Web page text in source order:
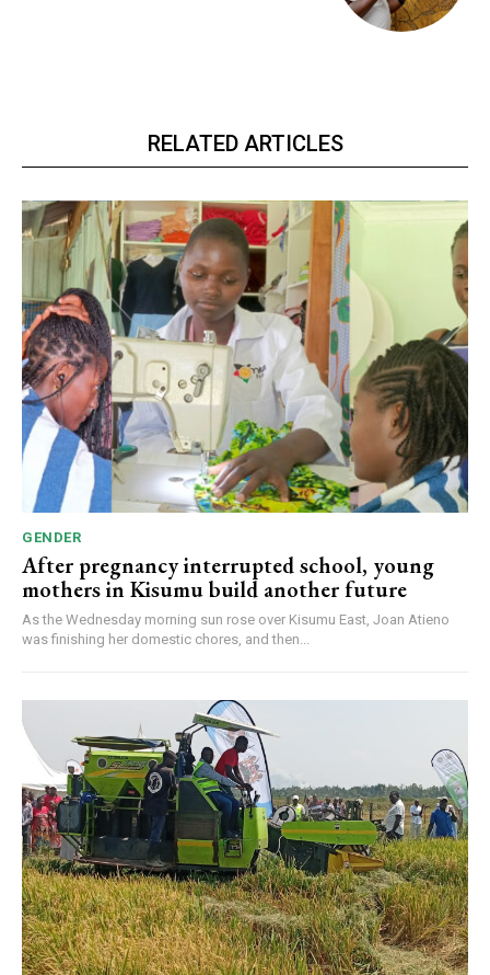
RELATED ARTICLES
GENDER
After pregnancy interrupted school, young
mothers in Kisumu build another future
As the Wednesday morning sun rose over Kisumu East, Joan Atieno
was finishing her domestic chores, and then...